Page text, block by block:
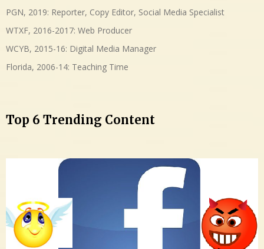
PGN, 2019: Reporter, Copy Editor, Social Media Specialist
WTXF, 2016-2017: Web Producer
WCYB, 2015-16: Digital Media Manager
Florida, 2006-14: Teaching Time
Top 6 Trending Content